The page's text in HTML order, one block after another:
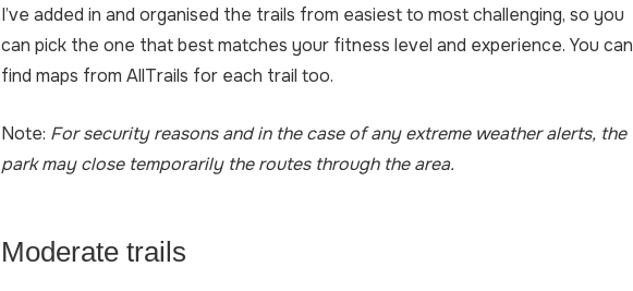
I’ve added in and organised the trails from easiest to most challenging, so you
can pick the one that best matches your fitness level and experience. You can
find maps from AllTrails for each trail too.
Note: For security reasons and in the case of any extreme weather alerts, the
park may close temporarily the routes through the area.
Moderate trails